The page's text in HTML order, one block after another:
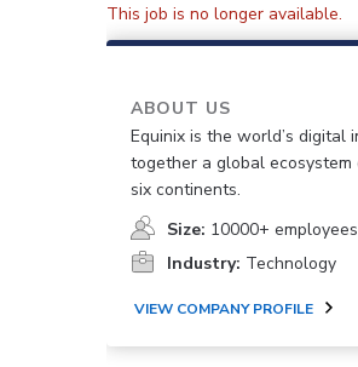
This job is no longer available.
ABOUT US
Equinix is the world’s digital
together a global
six continents.
Size: 10000+ employees
Industry: Technology
VIEW COMPANY PROFILE